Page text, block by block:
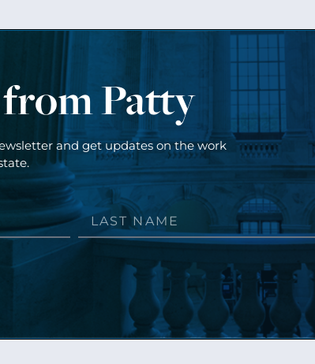
Patty
and get updates on the work